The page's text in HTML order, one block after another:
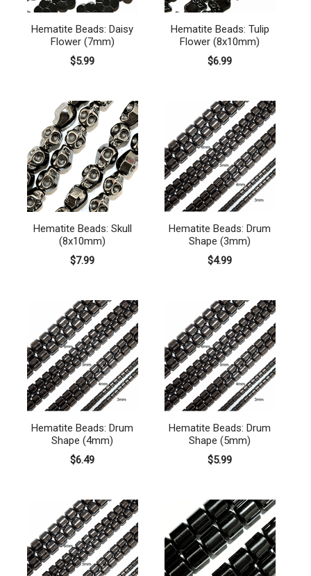
Hematite Beads: Daisy
Flower (7mm)
$5.99
Hematite Beads: Tulip
Flower (8x10mm)
$6.99
Hematite Beads: Skull
(8x10mm)
$7.99
Hematite Beads: Drum
Shape (3mm)
$4.99
Hematite Beads: Drum
Shape (4mm)
$6.49
Hematite Beads: Drum
Shape (5mm)
$5.99